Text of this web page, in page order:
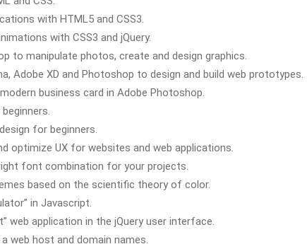
with HTML5 and CSS3.
with CSS3 and jQuery.
to manipulate photos, create and design graphics.
Adobe XD and Photoshop to design and build web prototypes.
business card in Adobe Photoshop.
for beginners.
optimize UX for websites and web applications.
font combination for your projects.
based on the scientific theory of color.
in Javascript.
web application in the jQuery user interface.
web host and domain names.